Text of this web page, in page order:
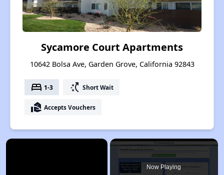
Sycamore Court Apartments
10642 Bolsa Ave, Garden Grove, California 92843
bed 1-3 switch_access_shortcut Short Wait
real_estate_agent Accepts Vouchers
×
Now Playing